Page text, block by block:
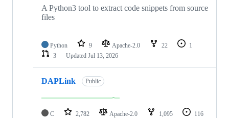
A Python3 tool to extract code snippets from source
files
Python 9 Apache-2.0 22
1
3
Updated Jul 13, 2026
DAPLink Public
C 2,782 Apache-2.0 1,095
116